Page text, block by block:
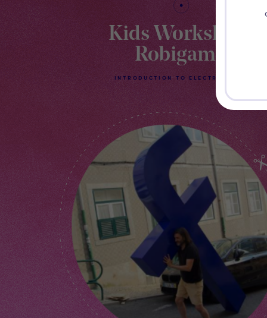
Kids Workshop
Robigami
INTRODUCTION TO ELECTRONICS